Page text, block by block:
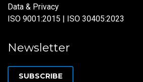
Data & Privacy
ISO 9001:2015 | ISO 30405:2023
Newsletter
SUBSCRIBE